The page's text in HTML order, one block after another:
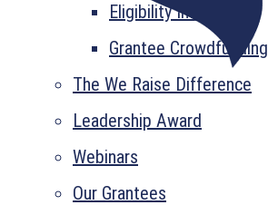
Eligibility Information
Grantee Crowdfunding
The We Raise Difference
Leadership Award
Webinars
Our Grantees